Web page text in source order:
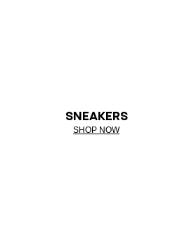
SNEAKERS
SHOP NOW